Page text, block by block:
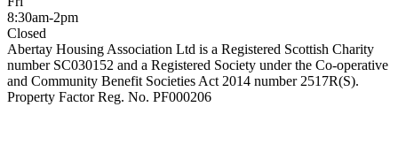
8:30am-2pm
Closed
Abertay Housing Association Ltd is a Registered Scottish Charity
number SC030152 and a Registered Society under the Co-operative
and Community Benefit Societies Act 2014 number 2517R(S).
Property Factor Reg. No. PF000206